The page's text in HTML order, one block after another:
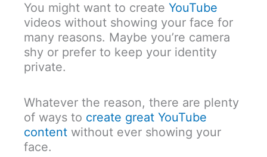
You might want to create YouTube
videos without showing your face for
many reasons. Maybe you’re camera
shy or prefer to keep your identity
private.
Whatever the reason, there are plenty
of ways to create great YouTube
content without ever showing your
face.